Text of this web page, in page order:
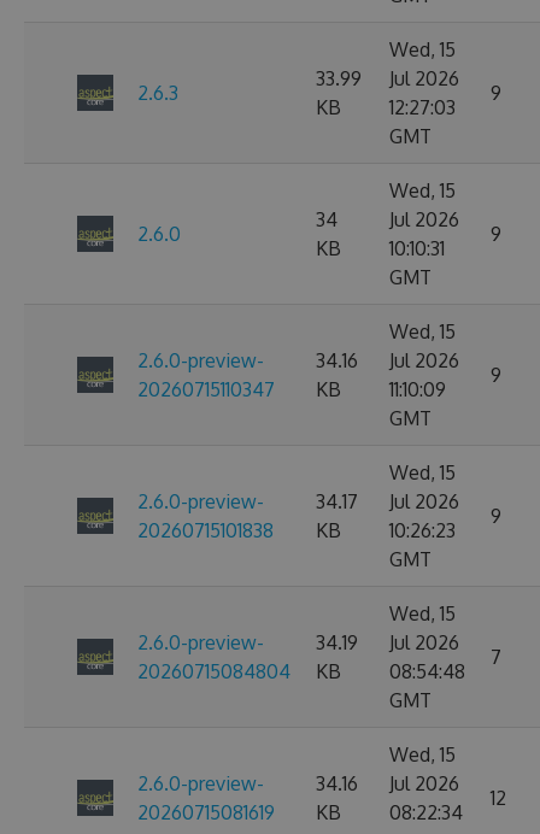
2.6.3
33.99
KB
Wed, 15
Jul 2026
12:27:03
GMT
9
2.6.0
34
KB
Wed, 15
Jul 2026
10:10:31
GMT
9
2.6.0-preview-
20260715110347
34.16
KB
Wed, 15
Jul 2026
11:10:09
GMT
9
2.6.0-preview-
20260715101838
34.17
KB
Wed, 15
Jul 2026
10:26:23
GMT
9
2.6.0-preview-
20260715084804
34.19
KB
Wed, 15
Jul 2026
08:54:48
GMT
7
2.6.0-preview-
20260715081619
34.16
KB
Wed, 15
Jul 2026
08:22:34
12